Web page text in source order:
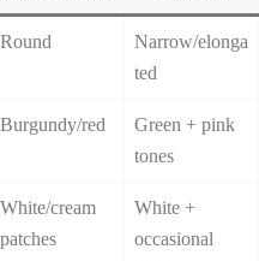
Round
Narrow/elonga
ted
Burgundy/red
Green + pink
tones
White/cream
patches
White +
occasional